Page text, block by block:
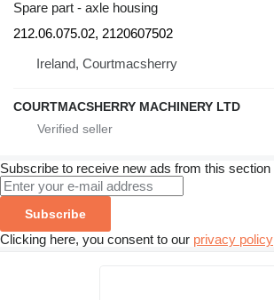
Spare part - axle housing
212.06.075.02, 2120607502
Ireland, Courtmacsherry
COURTMACSHERRY MACHINERY LTD
Subscribe to receive new ads from this section
Subscribe
Clicking here, you consent to our privacy policy